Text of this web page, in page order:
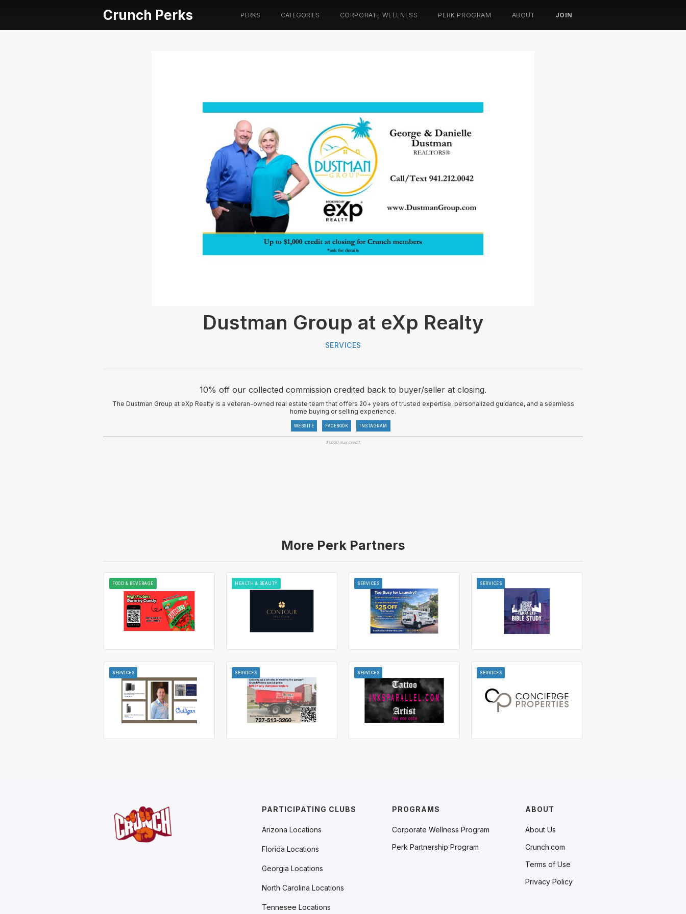
Crunch Perks PERKS CATEGORIES CORPORATE WELLNESS PERK PROGRAM ABOUT JOIN
Dustman Group at eXp Realty
SERVICES
10% off our collected commission credited back to buyer/seller at closing.
The Dustman Group at eXp Realty is a veteran-owned real estate team that offers 20+ years of trusted expertise, personalized guidance, and a seamless
home buying or selling experience.
WEBSITE FACEBOOK INSTAGRAM
$1,000 max credit.
More Perk Partners
FOOD & BEVERAGE HEALTH & BEAUTY SERVICES SERVICES
SERVICES SERVICES SERVICES SERVICES
PROGRAMS
Corporate Wellness Program
Perk Partnership Program
ABOUT
About Us
Crunch.com
Terms of Use
Privacy Policy
PARTICIPATING CLUBS
Arizona Locations
Florida Locations
Georgia Locations
North Carolina Locations
Tennesee Locations